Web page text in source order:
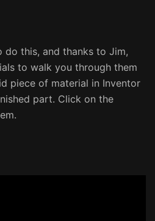
do this, and thanks to Jim,
to walk you through them
piece of material in Inventor
part. Click on the